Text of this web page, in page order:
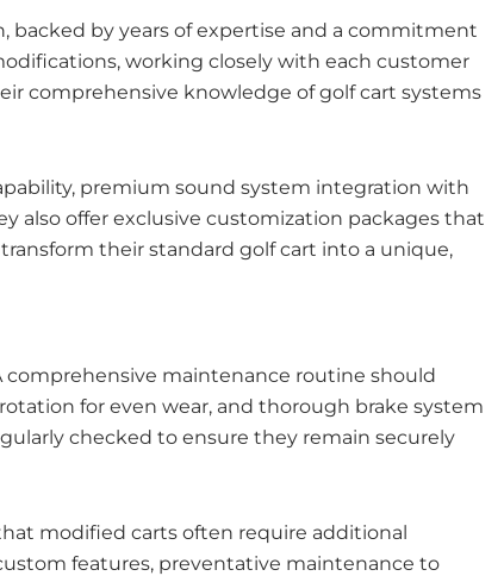
backed by years of expertise and a commitment
working closely with each customer
comprehensive knowledge of golf cart systems
premium sound system integration with
also offer exclusive customization packages that
their standard golf cart into a unique,
comprehensive maintenance routine should
for even wear, and thorough brake system
checked to ensure they remain securely
modified carts often require additional
features, preventative maintenance to